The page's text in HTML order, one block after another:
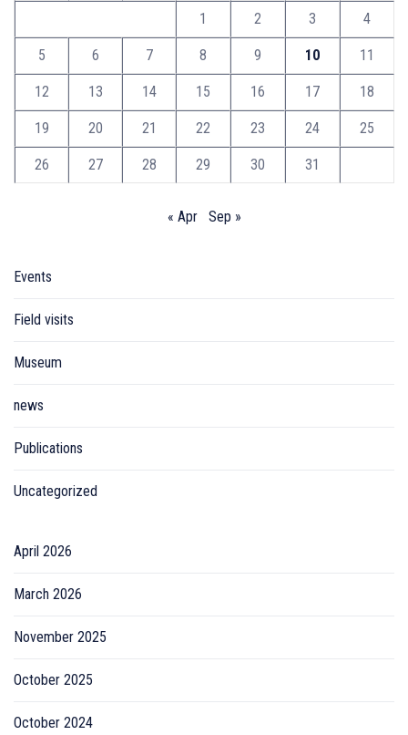
1 2 3 4
5 6 7 8 9 10 11
12 13 14 15 16 17 18
19 20 21 22 23 24 25
26 27 28 29 30 31
« Apr Sep »
Events
Field visits
Museum
news
Publications
Uncategorized
April 2026
March 2026
November 2025
October 2025
October 2024